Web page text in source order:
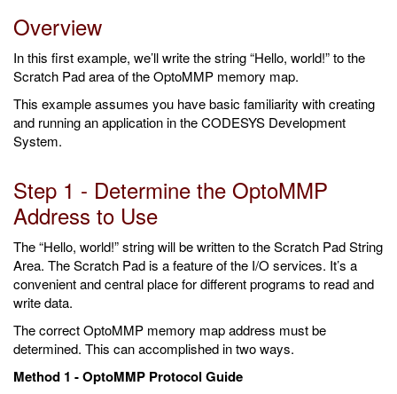
Overview
In this first example, we’ll write the string “Hello, world!” to the
Scratch Pad area of the OptoMMP memory map.
This example assumes you have basic familiarity with creating
and running an application in the CODESYS Development
System.
Step 1 - Determine the OptoMMP
Address to Use
The “Hello, world!” string will be written to the Scratch Pad String
Area. The Scratch Pad is a feature of the I/O services. It’s a
convenient and central place for different programs to read and
write data.
The correct OptoMMP memory map address must be
determined. This can accomplished in two ways.
Method 1 - OptoMMP Protocol Guide